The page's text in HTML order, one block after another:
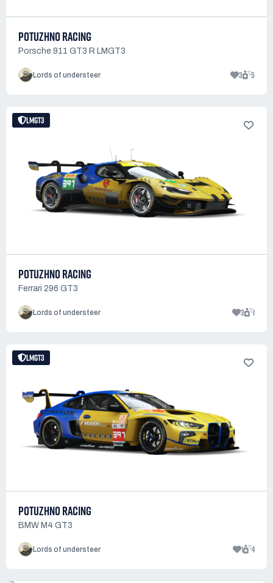
POTUZHNO RACING
Porsche 911 GT3 R LMGT3
Lords of understeer 3 5
LMGT3
POTUZHNO RACING
Ferrari 296 GT3
Lords of understeer 3 1
LMGT3
POTUZHNO RACING
BMW M4 GT3
Lords of understeer 1 4